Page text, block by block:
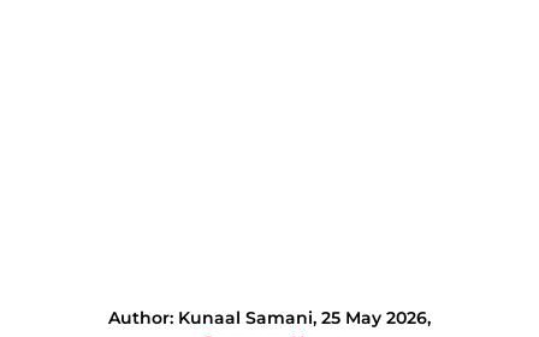
Author: Kunaal Samani, 25 May 2026,